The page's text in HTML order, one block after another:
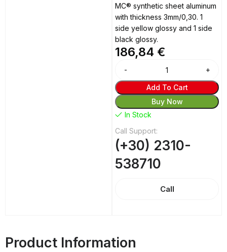
MC® synthetic sheet aluminum
with thickness 3mm/0,30. 1
side yellow glossy and 1 side
black glossy.
186,84 €
Add To Cart
Buy Now
In Stock
Call Support:
(+30) 2310-
538710
Call
Product Information